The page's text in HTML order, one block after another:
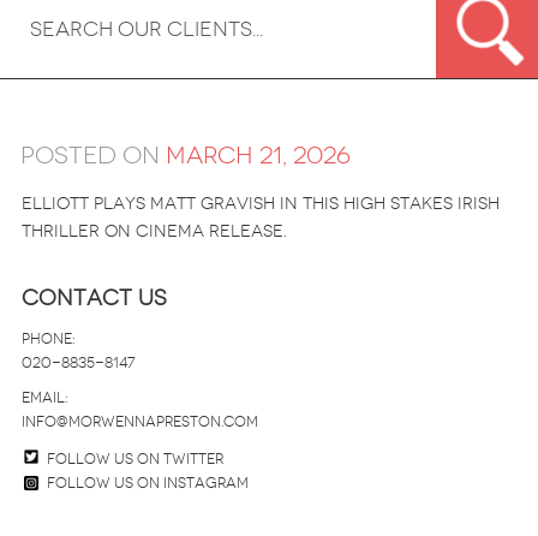
Posted on March 21, 2026
Elliott plays Matt Gravish in this high stakes Irish
thriller on cinema release.
Contact Us
Phone:
020-8835-8147
email:
info@morwennapreston.com
Follow us on twitter
Follow us on Instagram